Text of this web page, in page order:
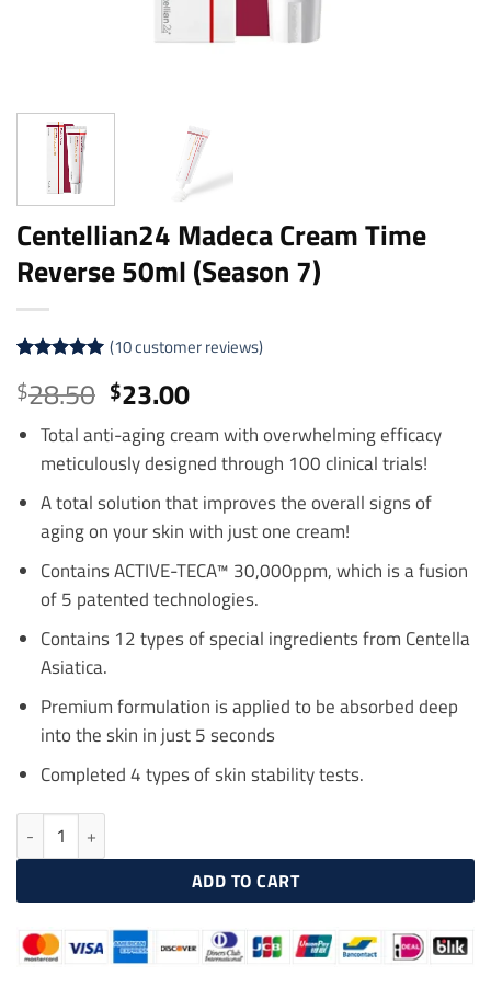
Centellian24 Madeca Cream Time
Reverse 50ml (Season 7)
out of 5
based on
customer
ratings
(10customer reviews)
$28.50 Original
price
was:
$28.50.
$23.00Current
price
is:
$23.00.
Total anti-aging cream with overwhelming efficacy
meticulously designed through 100 clinical trials!
A total solution that improves the overall signs of
aging on your skin with just one cream!
Contains ACTIVE-TECA™ 30,000ppm, which is a fusion
of 5 patented technologies.
Contains 12 types of special ingredients from Centella
Asiatica.
Premium formulation is applied to be absorbed deep
into the skin in just 5 seconds
Completed 4 types of skin stability tests.
Centellian24 Madeca Cream Time Reverse 50ml (Season 7)
ADD TO CART